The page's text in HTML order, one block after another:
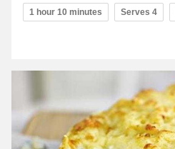
1 hour 10 minutes Serves 4